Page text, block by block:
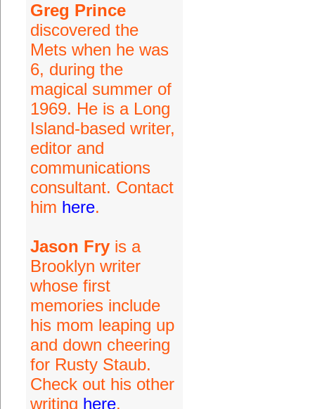
Greg Prince
discovered the
Mets when he was
6, during the
magical summer of
1969. He is a Long
Island-based writer,
editor and
communications
consultant. Contact
him here.
Jason Fryis a
Brooklyn writer
whose first
memories include
his mom leaping up
and down cheering
for Rusty Staub.
Check out his other
writing here.